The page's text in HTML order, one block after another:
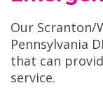
Our Scranton/
Pennsylvania
that can
service.